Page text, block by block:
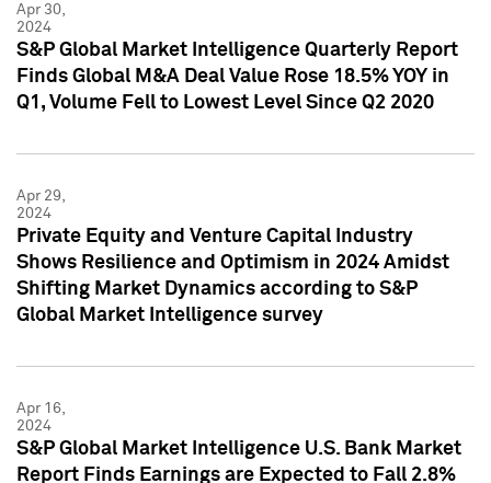
Apr 30,
2024
S&P Global Market Intelligence Quarterly Report
Finds Global M&A Deal Value Rose 18.5% YOY in
Q1, Volume Fell to Lowest Level Since Q2 2020
Apr 29,
2024
Private Equity and Venture Capital Industry
Shows Resilience and Optimism in 2024 Amidst
Shifting Market Dynamics according to S&P
Global Market Intelligence survey
Apr 16,
2024
S&P Global Market Intelligence U.S. Bank Market
Report Finds Earnings are Expected to Fall 2.8%